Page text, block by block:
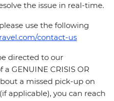
the issue in real-time.
use the following
contact-us
directed to our
GENUINE CRISIS OR
a missed pick-up on
applicable), you can reach